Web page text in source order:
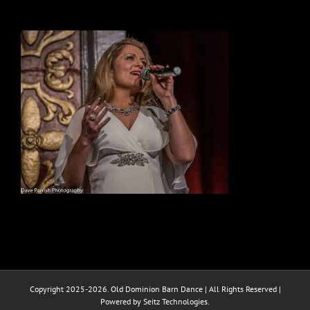
Copyright 2025-2026. Old Dominion Barn Dance | All Rights Reserved |
Powered by Seitz Technologies.